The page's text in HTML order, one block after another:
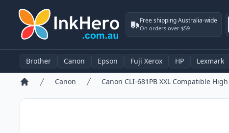
Free shipping Australia-wide
On orders over $59
Brother Canon Epson Fuji Xerox HP Lexmark
Canon